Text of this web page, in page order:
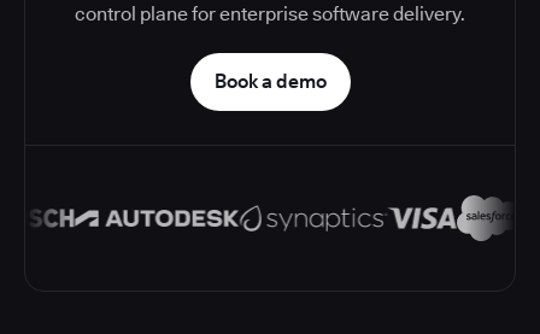
control plane for enterprise software delivery.
Book a demo